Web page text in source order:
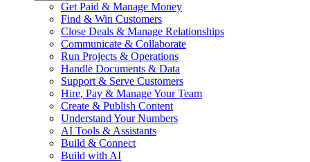
Get Paid & Manage Money
Find & Win Customers
Close Deals & Manage Relationships
Communicate & Collaborate
Run Projects & Operations
Handle Documents & Data
Support & Serve Customers
Hire, Pay & Manage Your Team
Create & Publish Content
Understand Your Numbers
AI Tools & Assistants
Build & Connect
Build with AI